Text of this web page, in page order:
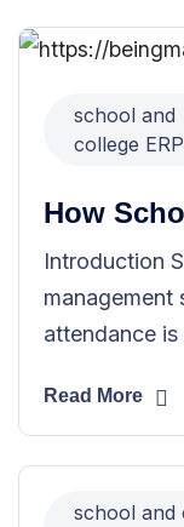
school and
college ERP
How
Introduction
management
attendance is
Read More
school and